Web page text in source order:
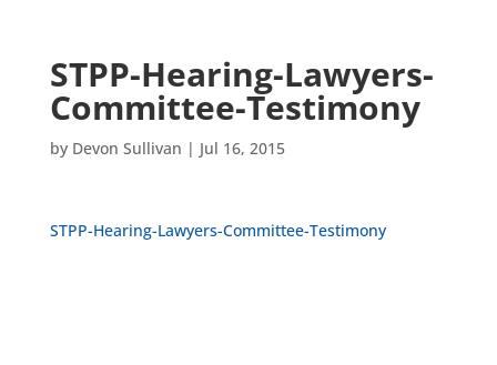
STPP-Hearing-Lawyers-
Committee-Testimony
by Devon Sullivan | Jul 16, 2015
STPP-Hearing-Lawyers-Committee-Testimony